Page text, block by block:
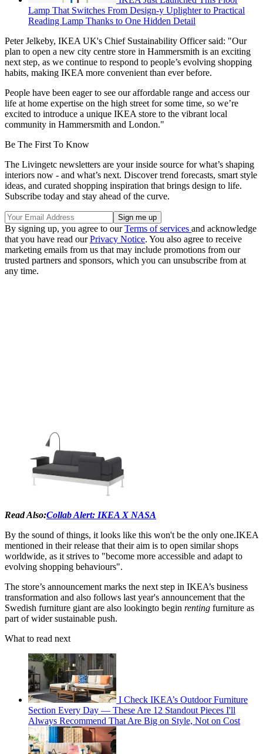
Lamp That Switches From Design-y Uplighter to Practical
Reading Lamp Thanks to One Hidden Detail
Peter Jelkeby, IKEA UK's Chief Sustainability Officer said: "Our
plan to open a new city centre store in Hammersmith is an exciting
next step, as we continue to respond to people’s evolving shopping
habits, making IKEA more convenient than ever before.
People have been eager to see our affordable range and access our
life at home expertise on the high street for some time, so we’re
excited to introduce a unique IKEA store to the vibrant local
community in Hammersmith and London."
Be The First To Know
The Livingetc newsletters are your inside source for what’s shaping
interiors now - and what’s next. Discover trend forecasts, smart style
ideas, and curated shopping inspiration that brings design to life.
Subscribe today and stay ahead of the curve.
By signing up, you agree to ourTerms of services and acknowledge
that you have read ourPrivacy Notice. You also agree to receive
marketing emails from us that may include promotions from our
trusted partners and sponsors, which you can unsubscribe from at
any time.
Read Also:Collab Alert: IKEA X NASA
By the sound of things, it looks like this won't be the only one.IKEA
mentioned in their release that their aim is to open similar shops
worldwide, as it strives to "become more accessible and adapt to
evolving shopping behaviours".
The store’s announcement marks the next step in IKEA’s business
transformation and also follows last year's announcement that the
Swedish furniture giant are also lookingto begin renting furniture as
part of wider sustainable push.
What to read next
I Check IKEA’s Outdoor Furniture
Section Every Day — These Are 12 Standout Pieces I'll
Always Recommend That Are Big on Style, Not on Cost